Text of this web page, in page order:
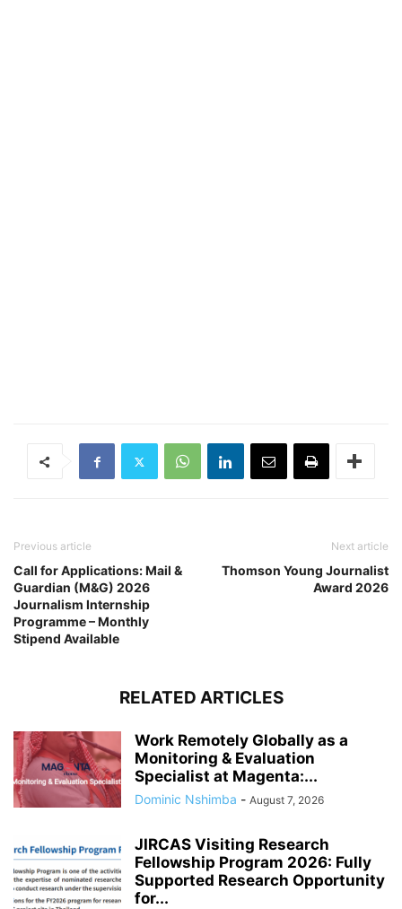
Previous article
Call for Applications: Mail &
Guardian (M&G) 2026
Journalism Internship
Programme – Monthly
Stipend Available
Next article
Thomson Young Journalist
Award 2026
RELATED ARTICLES
Work Remotely Globally as a
Monitoring & Evaluation
Specialist at Magenta:...
Dominic Nshimba - August 7, 2026
JIRCAS Visiting Research
Fellowship Program 2026: Fully
Supported Research Opportunity
for...